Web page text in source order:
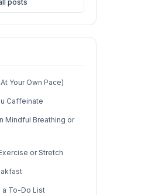
posts
Your Own Pace)
Caffeinate
Mindful Breathing or
or Stretch
a To-Do List